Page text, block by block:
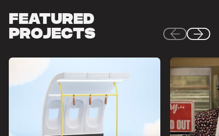
Featured
Projects